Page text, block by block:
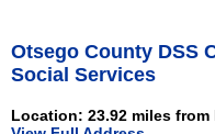
Otsego County DSS
Social Services
Location: 23.92 miles from